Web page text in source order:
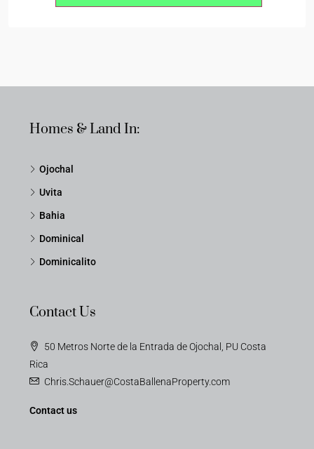
Homes & Land In:
Ojochal
Uvita
Bahia
Dominical
Dominicalito
Contact Us
50 Metros Norte de la Entrada de Ojochal, PU Costa
Rica
Chris.Schauer@CostaBallenaProperty.com
Contact us